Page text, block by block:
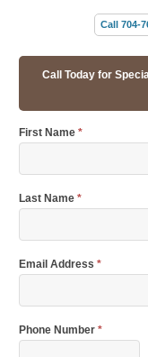
Call 704-
Call Today for
First Name *
Last Name *
Email Address *
Phone Number *